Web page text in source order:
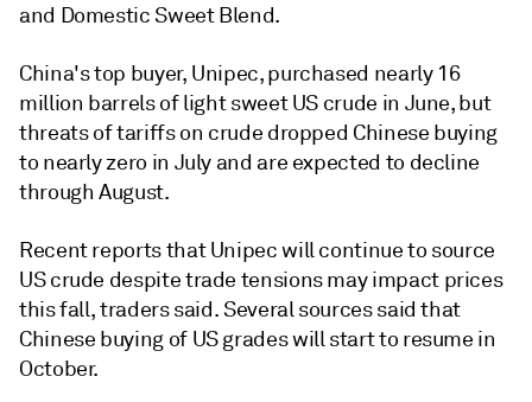
and Domestic Sweet Blend.
China's top buyer, Unipec, purchased nearly 16
million barrels of light sweet US crude in June, but
threats of tariffs on crude dropped Chinese buying
to nearly zero in July and are expected to decline
through August.
Recent reports that Unipec will continue to source
US crude despite trade tensions may impact prices
this fall, traders said. Several sources said that
Chinese buying of US grades will start to resume in
October.